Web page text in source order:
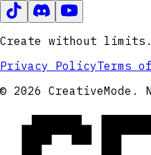
Create without limits.
Privacy PolicyTerms
© 2026